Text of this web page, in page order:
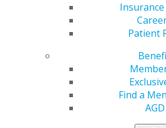
Patient
Find a
In the January issue of AGD Impact
General Dentists puts the
who are proving to be trailblazers
as dentists. Read the January issue
about the featured dentistshere.